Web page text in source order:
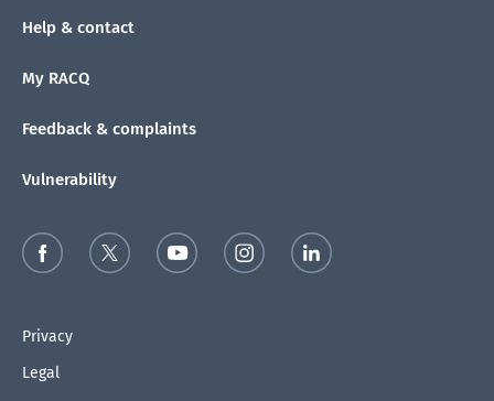
Help & contact
My RACQ
Feedback & complaints
Vulnerability
Privacy
Legal